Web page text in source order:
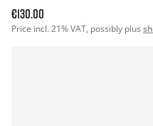
€130.00
Price incl. 21% VAT, possibly plus